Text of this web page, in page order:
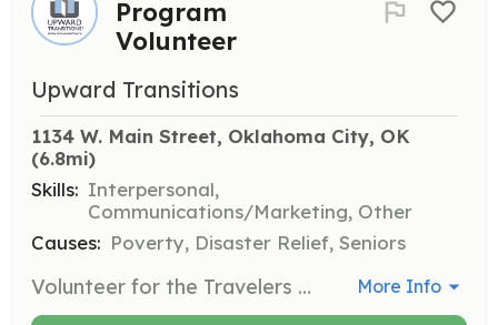
Program
Volunteer
Upward Transitions
1134 W. Main Street, Oklahoma City, OK
(6.8mi)
Skills: Interpersonal,
Communications/Marketing, Other
Causes: Poverty, Disaster Relief, Seniors
Volunteer for the Travelers Aid Program at Will Rogers World Airport, assisting travelers in need. Responsibilities include providing information and support to ensure a positive experience for airport visitors. More Info